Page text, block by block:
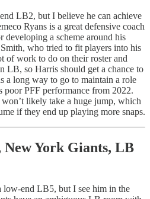
LB2, but I believe he can achieve
Ryans is a great defensive coach
developing a scheme around his
who tried to fit players into his
of work to do on their roster and
LB, so Harris should get a chance to
a long way to go to maintain a role
PFF performance from 2022.
likely take a huge jump, which
if they end up playing more snaps.
York Giants, LB
low-end LB5, but I see him in the